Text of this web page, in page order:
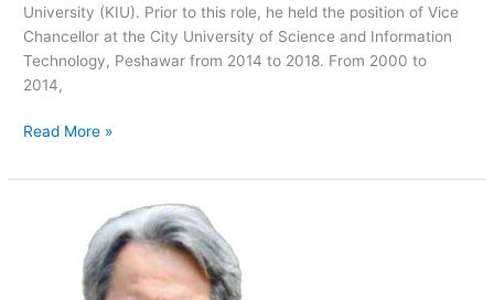
University (KIU). Prior to this role, he held the position of Vice
Chancellor at the City University of Science and Information
Technology, Peshawar from 2014 to 2018. From 2000 to
2014,
Read More »